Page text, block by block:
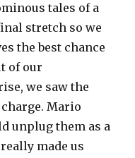
tales of a
stretch so we
the best chance
of our
we saw the
Mario
unplug them as a
made us